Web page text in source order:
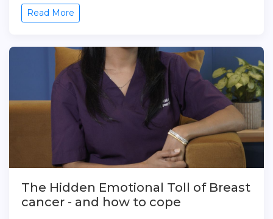
Read More
The Hidden Emotional Toll of Breast
cancer - and how to cope